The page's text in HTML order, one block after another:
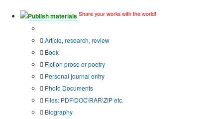
Publish materials Share your works with the world!
Article, research, review
Book
Fiction prose or poetry
Personal journal entry
Photo Documents
Files: PDF\DOC\RAR\ZIP etc.
Biography